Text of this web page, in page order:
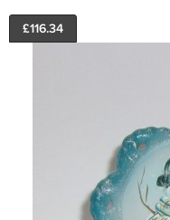
£116.34